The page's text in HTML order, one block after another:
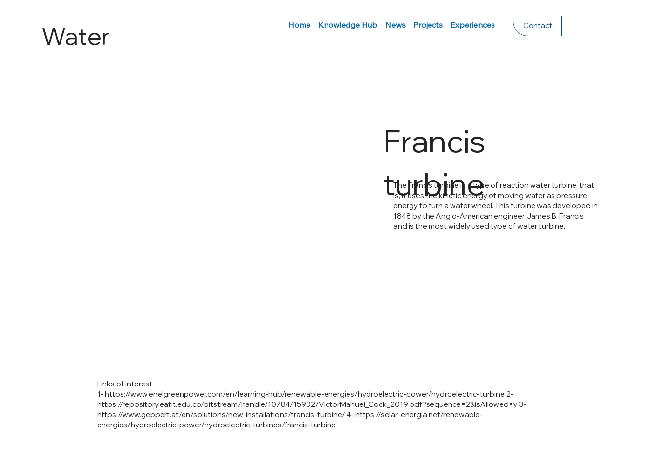
Water
Home Knowledge Hub News Projects Experiences Contact
Francis
turbine
The Francis turbine is a type of reaction water turbine, that
is, it uses the kinetic energy of moving water as pressure
energy to turn a water wheel. This turbine was developed in
1848 by the Anglo-American engineer James B. Francis
and is the most widely used type of water turbine.
1- https://www.enelgreenpower.com/en/learning-hub/renewable-energies/hydroelectric-power/hydroelectric-turbine 2-
https://repository.eafit.edu.co/bitstream/handle/10784/15902/VictorManuel_Cock_2019.pdf?sequence=2&isAllowed=y3-
https://www.geppert.at/en/solutions/new-installations/francis-turbine/4- https://solar-energia.net/renewable-
energies/hydroelectric-power/hydroelectric-turbines/francis-turbine
Links of interest: